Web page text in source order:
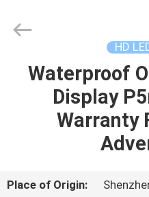
HOME
PRODUCTS
SHOW
Limited.
HD
Waterproof
Display
Warranty
Place of Origin: